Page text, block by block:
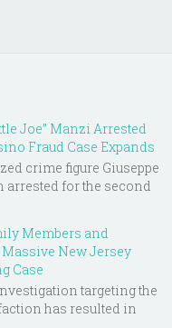
Joe” Manzi Arrested
Fraud Case Expands
crime figure Giuseppe
arrested for the second
Members and
New Jersey
Case
targeting the
has resulted in